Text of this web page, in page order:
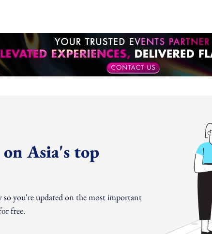
Asia's top
so you're updated on the most important
free.